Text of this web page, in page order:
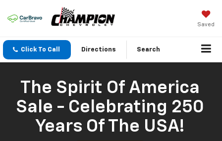
Saved
Click To Call Directions Search
The Spirit Of America
Sale - Celebrating 250
Years Of The USA!